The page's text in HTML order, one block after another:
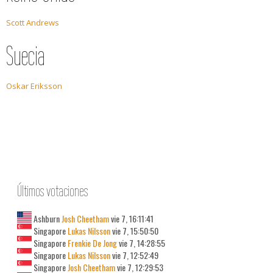
Scott Andrews
Suecia
Oskar Eriksson
Últimos votaciones
AshburnJosh Cheethamvie 7, 16:11:41
SingaporeLukas Nilssonvie 7, 15:50:50
SingaporeFrenkie De Jongvie 7, 14:28:55
SingaporeLukas Nilssonvie 7, 12:52:49
SingaporeJosh Cheethamvie 7, 12:29:53